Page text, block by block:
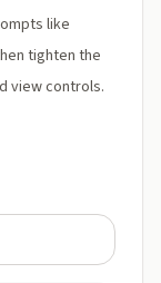
like
tighten the
view controls.